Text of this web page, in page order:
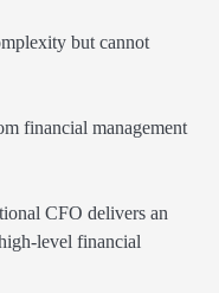
but cannot
financial management
CFO delivers an
level financial